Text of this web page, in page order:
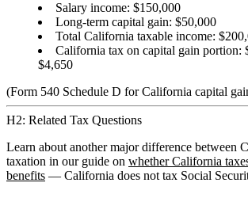
Salary income: $150,000
Long-term capital gain: $50,000
Total California taxable income:
California tax on capital gain portion:
$4,650
(Form 540 Schedule D for California capital
H2: Related Tax Questions
Learn about another major difference between
taxation in our guide on whether California
benefits — California does not tax Social